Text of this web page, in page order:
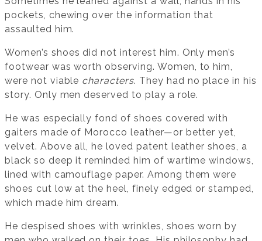
pockets, chewing over the information that
assaulted him.
Women’s shoes did not interest him. Only men’s
footwear was worth observing. Women, to him,
were not viable characters. They had no place in his
story. Only men deserved to play a role.
He was especially fond of shoes covered with
gaiters made of Morocco leather—or better yet,
velvet. Above all, he loved patent leather shoes, a
black so deep it reminded him of wartime windows,
lined with camouflage paper. Among them were
shoes cut low at the heel, finely edged or stamped,
which made him dream.
He despised shoes with wrinkles, shoes worn by